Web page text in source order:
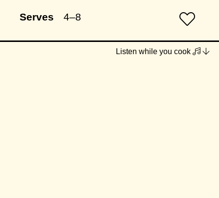
Serves 4–8
Listen while you cook